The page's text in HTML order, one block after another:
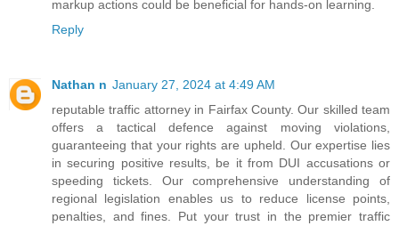
markup actions could be beneficial for hands-on learning.
Reply
Nathan n January 27, 2024 at 4:49 AM
reputable traffic attorney in Fairfax County. Our skilled team
offers a tactical defence against moving violations,
guaranteeing that your rights are upheld. Our expertise lies
in securing positive results, be it from DUI accusations or
speeding tickets. Our comprehensive understanding of
regional legislation enables us to reduce license points,
penalties, and fines. Put your trust in the premier traffic